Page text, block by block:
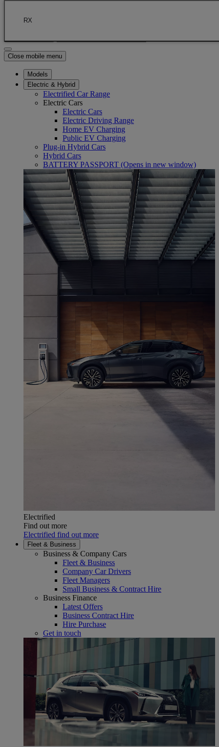
Click to return to previous menu
Close mobile menu
Models
Electric & Hybrid
Electrified Car Range
Electric Cars
Electric Cars
Electric Driving Range
Home EV Charging
Public EV Charging
Plug-in Hybrid Cars
Hybrid Cars
BATTERY PASSPORT (Opens in new window)
Electrified
Find out more
Electrified find out more
Fleet & Business
Business & Company Cars
Fleet & Business
Company Car Drivers
Fleet Managers
Small Business & Contract Hire
Business Finance
Latest Offers
Business Contract Hire
Hire Purchase
Get in touch
RX